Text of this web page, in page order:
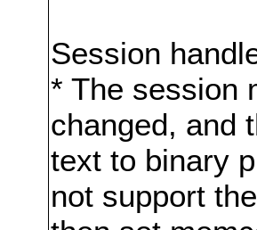
Session
* The session
changed, and
text to binary
not support